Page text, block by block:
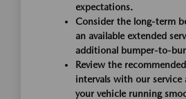
expectations.
Consider the long-term
an available extended
additional bumper-to-
Review the
intervals with our service
your vehicle running